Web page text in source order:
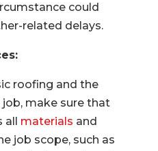
could
related delays.
roofing and the
make sure that
materials and
job scope, such as